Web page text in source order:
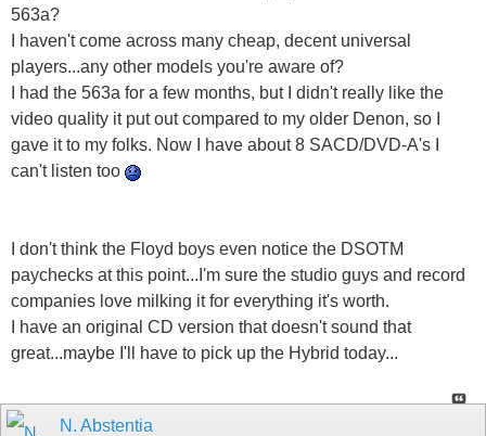
563a?
I haven't come across many cheap, decent universal
players...any other models you're aware of?
I had the 563a for a few months, but I didn't really like the
video quality it put out compared to my older Denon, so I
gave it to my folks. Now I have about 8 SACD/DVD-A's I
can't listen too
I don't think the Floyd boys even notice the DSOTM
paychecks at this point...I'm sure the studio guys and record
companies love milking it for everything it's worth.
I have an original CD version that doesn't sound that
great...maybe I'll have to pick up the Hybrid today...
N. Abstentia